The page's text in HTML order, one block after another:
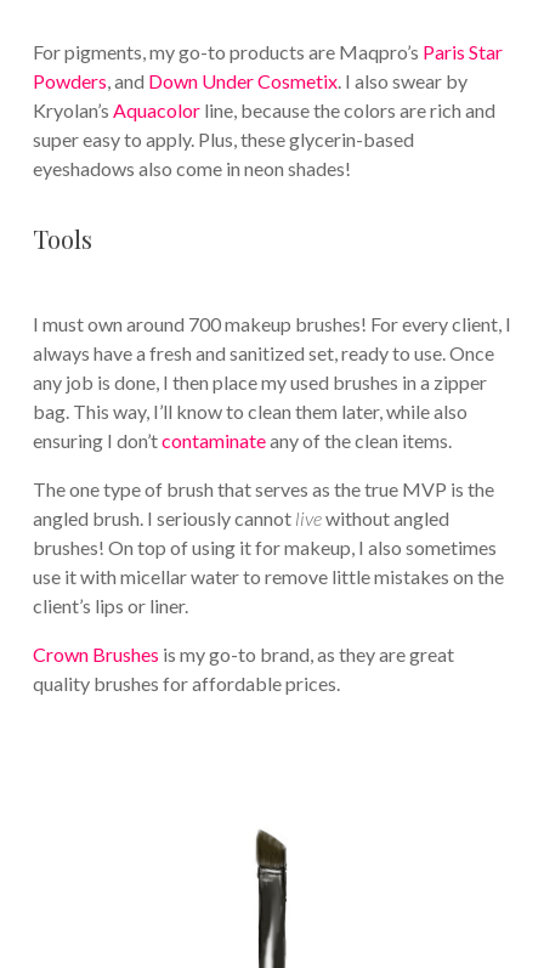
For pigments, my go-to products are Maqpro’s Paris Star
Powders, and Down Under Cosmetix. I also swear by
Kryolan’s Aquacolorline, because the colors are rich and
super easy to apply. Plus, these glycerin-based
eyeshadows also come in neon shades!
Tools
I must own around 700 makeup brushes! For every client, I
always have a fresh and sanitized set, ready to use. Once
any job is done, I then place my used brushes in a zipper
bag. This way, I’ll know to clean them later, while also
ensuring I don’tcontaminateany of the clean items.
The one type of brush that serves as the true MVP is the
angled brush. I seriously cannot livewithout angled
brushes! On top of using it for makeup, I also sometimes
use it with micellar water to remove little mistakes on the
client’s lips or liner.
Crown Brushes is my go-to brand, as they are great
quality brushes for affordable prices.